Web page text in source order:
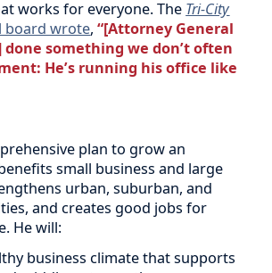
works for everyone. The Tri-City
wrote,“[Attorney General
done something we don’t often
He’s running his office like
plan to grow an
small business and large
urban, suburban, and
and creates good jobs for
He will:
business climate that supports